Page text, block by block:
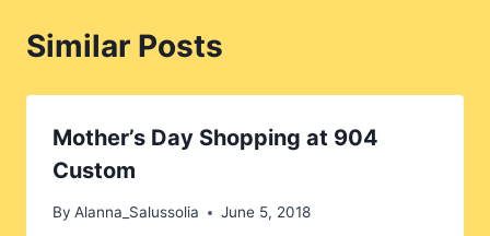
Similar Posts
Mother’s Day Shopping at 904
Custom
By Alanna_Salussolia June 5, 2018